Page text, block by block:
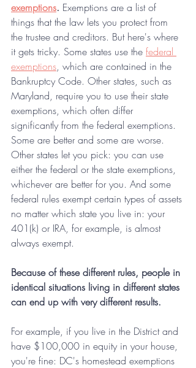
exemptions. Exemptions are a list of
things that the law lets you protect from
the trustee and creditors. But here's where
it gets tricky. Some states use the federal
exemptions, which are contained in the
Bankruptcy Code. Other states, such as
Maryland, require you to use their state
exemptions, which often differ
significantly from the federal exemptions.
Some are better and some are worse.
Other states let you pick: you can use
either the federal or the state exemptions,
whichever are better for you. And some
federal rules exempt certain types of assets
no matter which state you live in: your
401(k) or IRA, for example, is almost
always exempt.
Because of these different rules, people in
identical situations living in different states
can end up with very different results.
For example, if you live in the District and
have $100,000 in equity in your house,
you're fine: DC's homestead exemptions